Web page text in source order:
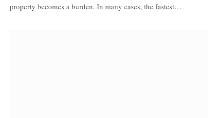
property becomes a burden. In many cases, the fastest…